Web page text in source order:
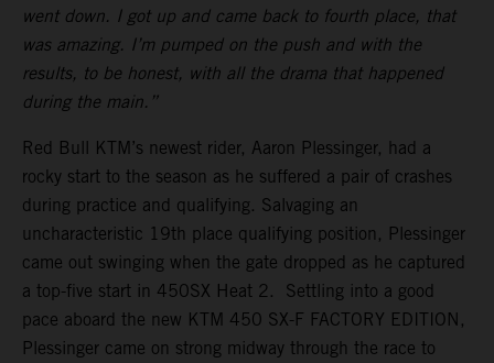
went down. I got up and came back to fourth place, that
was amazing. I’m pumped on the push and with the
results, to be honest, with all the drama that happened
during the main.”
Red Bull KTM’s newest rider, Aaron Plessinger, had a
rocky start to the season as he suffered a pair of crashes
during practice and qualifying. Salvaging an
uncharacteristic 19th place qualifying position, Plessinger
came out swinging when the gate dropped as he captured
a top-five start in 450SX Heat 2. Settling into a good
pace aboard the new KTM 450 SX-F FACTORY EDITION,
Plessinger came on strong midway through the race to